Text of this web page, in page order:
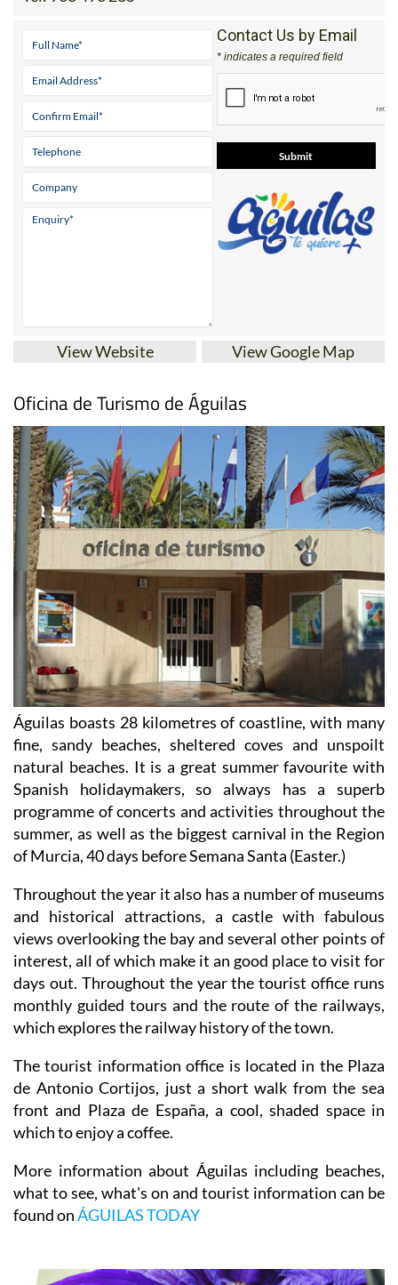
* indicates a required field
Águilas boasts 28 kilometres of coastline, with many
fine, sandy beaches, sheltered coves and unspoilt
natural beaches. It is a great summer favourite with
Spanish holidaymakers, so always has a superb
programme of concerts and activities throughout the
summer, as well as the biggest carnival in the Region
of Murcia, 40 days before Semana Santa (Easter.)
Throughout the year it also has a number of museums
and historical attractions, a castle with fabulous
views overlooking the bay and several other points of
interest, all of which make it an good place to visit for
days out. Throughout the year the tourist office runs
monthly guided tours and the route of the railways,
which explores the railway history of the town.
The tourist information office is located in the Plaza
de Antonio Cortijos, just a short walk from the sea
front and Plaza de España, a cool, shaded space in
which to enjoy a coffee.
More information about Águilas including beaches,
what to see, what's on and tourist information can be
found on
ÁGUILAS TODAY